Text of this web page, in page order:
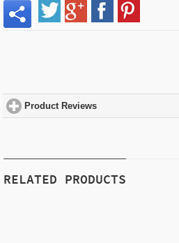
Product Reviews
RELATED PRODUCTS